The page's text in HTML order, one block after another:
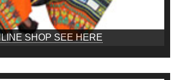
SHOP SEE HERE